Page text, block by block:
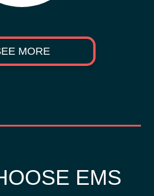
MORE
EMS